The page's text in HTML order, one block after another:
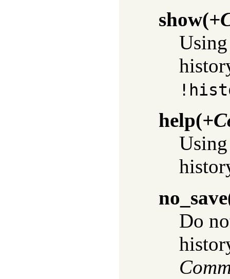
show(
help(
no_save
Do